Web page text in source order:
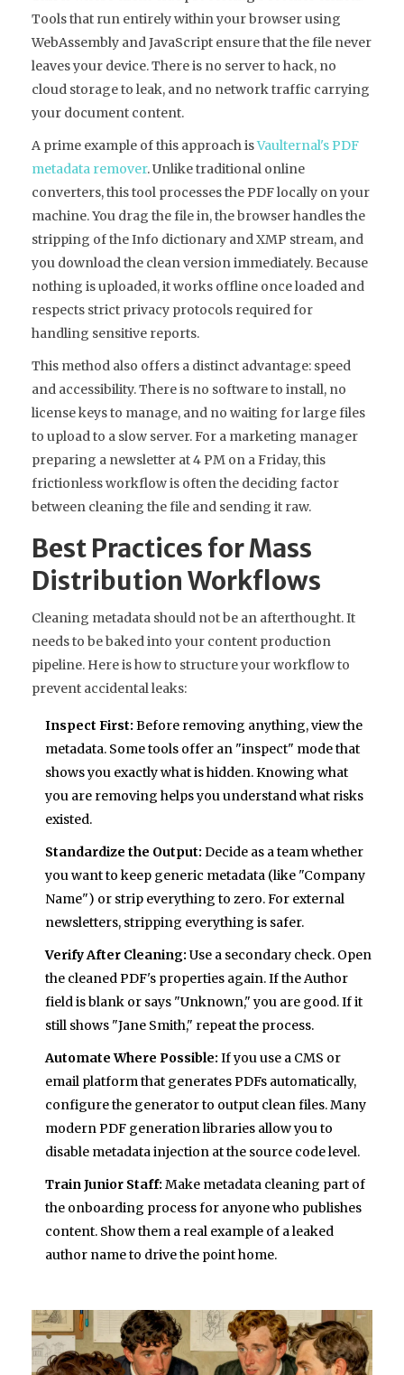
Tools that run entirely within your browser using
WebAssembly and JavaScript ensure that the file never
leaves your device. There is no server to hack, no
cloud storage to leak, and no network traffic carrying
your document content.
A prime example of this approach isVaulternal's PDF
metadata remover. Unlike traditional online
converters, this tool processes the PDF locally on your
machine. You drag the file in, the browser handles the
stripping of the Info dictionary and XMP stream, and
you download the clean version immediately. Because
nothing is uploaded, it works offline once loaded and
respects strict privacy protocols required for
handling sensitive reports.
This method also offers a distinct advantage: speed
and accessibility. There is no software to install, no
license keys to manage, and no waiting for large files
to upload to a slow server. For a marketing manager
preparing a newsletter at 4 PM on a Friday, this
frictionless workflow is often the deciding factor
between cleaning the file and sending it raw.
Best Practices for Mass
Distribution Workflows
Cleaning metadata should not be an afterthought. It
needs to be baked into your content production
pipeline. Here is how to structure your workflow to
prevent accidental leaks:
Inspect First: Before removing anything, view the
metadata. Some tools offer an "inspect" mode that
shows you exactly what is hidden. Knowing what
you are removing helps you understand what risks
existed.
Standardize the Output: Decide as a team whether
you want to keep generic metadata (like "Company
Name") or strip everything to zero. For external
newsletters, stripping everything is safer.
Verify After Cleaning: Use a secondary check. Open
the cleaned PDF's properties again. If the Author
field is blank or says "Unknown," you are good. If it
still shows "Jane Smith," repeat the process.
Automate Where Possible: If you use a CMS or
email platform that generates PDFs automatically,
configure the generator to output clean files. Many
modern PDF generation libraries allow you to
disable metadata injection at the source code level.
Train Junior Staff: Make metadata cleaning part of
the onboarding process for anyone who publishes
content. Show them a real example of a leaked
author name to drive the point home.